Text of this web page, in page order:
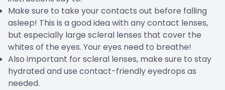
Make sure to take your contacts out before falling
asleep! This is a good idea with any contact lenses,
but especially large scleral lenses that cover the
whites of the eyes. Your eyes need to breathe!
Also important for scleral lenses, make sure to stay
hydrated and use contact-friendly eyedrops as
needed.